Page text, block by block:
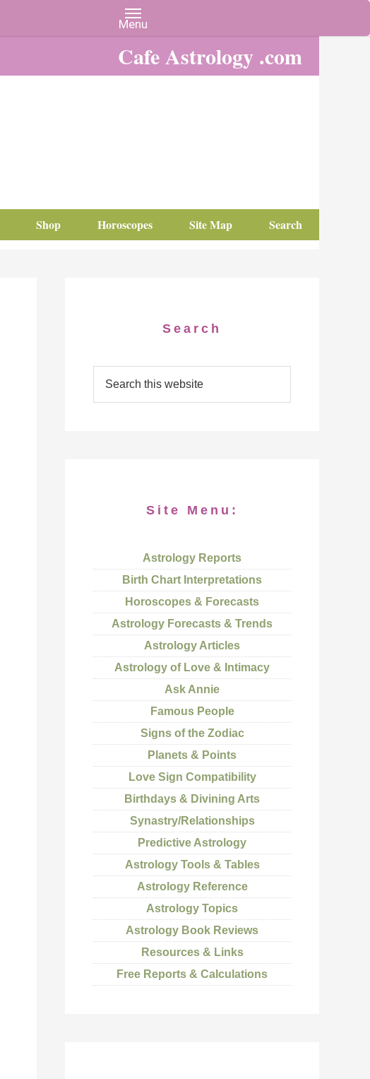
Cafe Astrology .com
Shop Horoscopes Site Map Search
Search
Site Menu:
Astrology Reports
Birth Chart Interpretations
Horoscopes & Forecasts
Astrology Forecasts & Trends
Astrology Articles
Astrology of Love & Intimacy
Ask Annie
Famous People
Signs of the Zodiac
Planets & Points
Love Sign Compatibility
Birthdays & Divining Arts
Synastry/Relationships
Predictive Astrology
Astrology Tools & Tables
Astrology Reference
Astrology Topics
Astrology Book Reviews
Resources & Links
Free Reports & Calculations